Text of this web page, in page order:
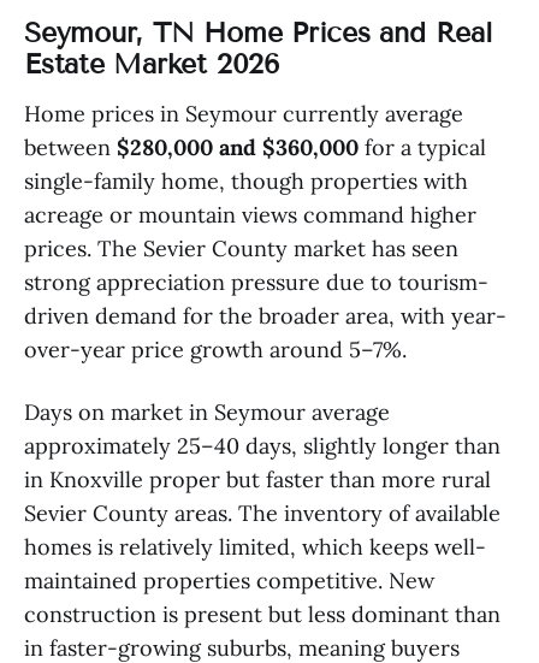
Seymour, TN Home Prices and Real
Estate Market 2026
Home prices in Seymour currently average
between $280,000 and $360,000 for a typical
single-family home, though properties with
acreage or mountain views command higher
prices. The Sevier County market has seen
strong appreciation pressure due to tourism-
driven demand for the broader area, with year-
over-year price growth around 5–7%.
Days on market in Seymour average
approximately 25–40 days, slightly longer than
in Knoxville proper but faster than more rural
Sevier County areas. The inventory of available
homes is relatively limited, which keeps well-
maintained properties competitive. New
construction is present but less dominant than
in faster-growing suburbs, meaning buyers